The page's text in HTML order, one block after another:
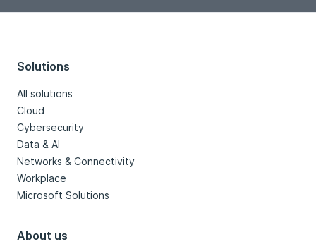
Solutions
All solutions
Cloud
Cybersecurity
Data & AI
Networks & Connectivity
Workplace
Microsoft Solutions
About us